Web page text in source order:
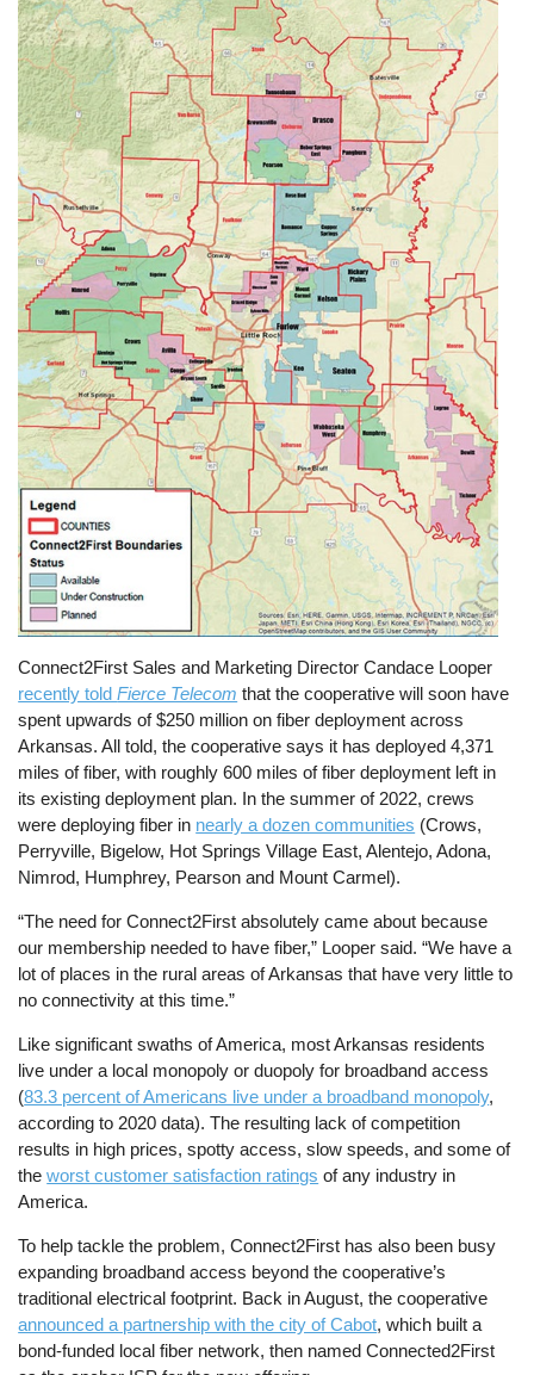
Image
Connect2First Sales and Marketing Director Candace Looper
recently toldFierce Telecom that the cooperative will soon have
spent upwards of $250 million on fiber deployment across
Arkansas. All told, the cooperative says it has deployed 4,371
miles of fiber, with roughly 600 miles of fiber deployment left in
its existing deployment plan. In the summer of 2022, crews
were deploying fiber in nearly a dozen communities (Crows,
Perryville, Bigelow, Hot Springs Village East, Alentejo, Adona,
Nimrod, Humphrey, Pearson and Mount Carmel).
“The need for Connect2First absolutely came about because
our membership needed to have fiber,” Looper said. “We have a
lot of places in the rural areas of Arkansas that have very little to
no connectivity at this time.”
Like significant swaths of America, most Arkansas residents
live under a local monopoly or duopoly for broadband access
(83.3 percent of Americans live under a broadband monopoly,
according to 2020 data). The resulting lack of competition
results in high prices, spotty access, slow speeds, and some of
theworst customer satisfaction ratings of any industry in
America.
To help tackle the problem, Connect2First has also been busy
expanding broadband access beyond the cooperative’s
traditional electrical footprint. Back in August, the cooperative
announced a partnership with the city of Cabot, which built a
bond-funded local fiber network, then named Connected2First